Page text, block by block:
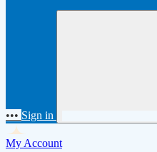
••• Sign in
My Account